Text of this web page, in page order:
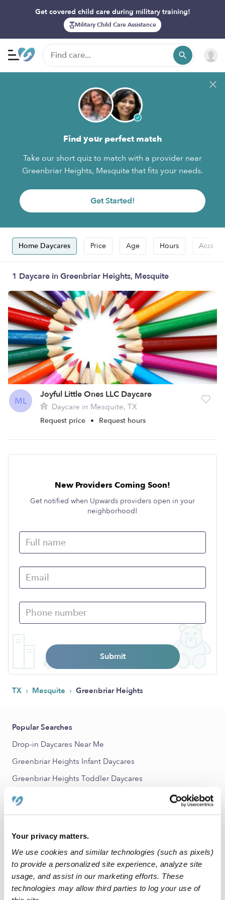
Your privacy matters.
We use cookies and similar technologies (such as pixels)
to provide a personalized site experience, analyze site
usage, and assist in our marketing efforts. These
technologies may allow third parties to log your use of
Get covered child care during military training!
Military Child Care Assistance
Find your perfect match
Take our short quiz to match with a provider near
Greenbriar Heights, Mesquite that fits your needs.
Get Started!
Home Daycares Price Age Hours
1 Daycare in Greenbriar Heights, Mesquite
ML
Joyful Little Ones LLC Daycare
Daycare in Mesquite, TX
Request price • Request hours
New Providers Coming Soon!
Get notified when Upwards providers open in your
neighborhood!
Submit
TX › Mesquite › Greenbriar Heights
Popular Searches
Drop-in Daycares Near Me
Greenbriar Heights Infant Daycares
Greenbriar Heights Toddler Daycares
Subsidized Daycares Near Me
Babysitters Near Me
All Child Care Providers Near Me
Nearby Upwards Neighborhoods
Casa Terrace Daycares